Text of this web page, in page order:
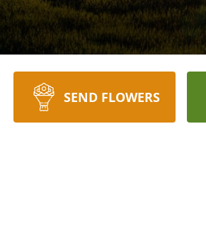
SEND FLOWERS